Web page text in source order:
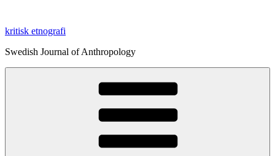
content
kritisk etnografi
Swedish Journal of Anthropology